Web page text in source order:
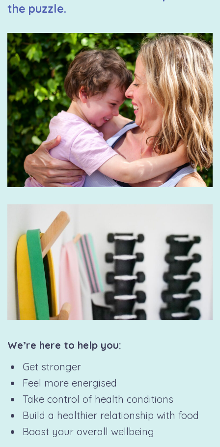
the puzzle.
We’re here to help you:
Get stronger
Feel more energised
Take control of health conditions
Build a healthier relationship with food
Boost your overall wellbeing